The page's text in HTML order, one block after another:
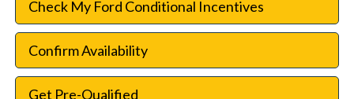
Check My Ford Conditional Incentives
Confirm Availability
Get Pre-Qualified